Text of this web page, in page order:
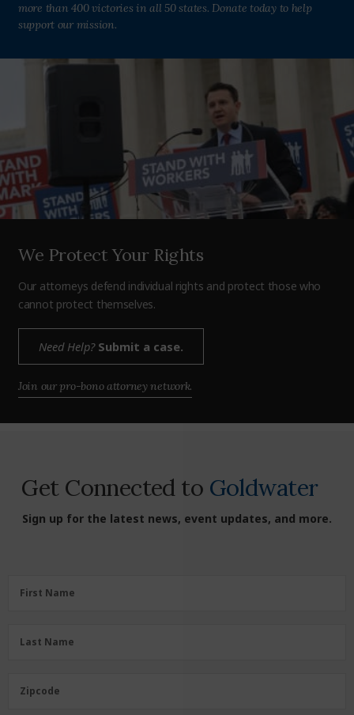
more than 400 victories in all 50 states. Donate today to help
support our mission.
We Protect Your Rights
Our attorneys defend individual rights and protect those who
cannot protect themselves.
Need Help?Submit a case.
Join our pro-bono attorney network.
Get Connected to Goldwater
Sign up for the latest news, event updates, and more.
FirstFirst Name
LastLast Name
Zipcode
Zipcode